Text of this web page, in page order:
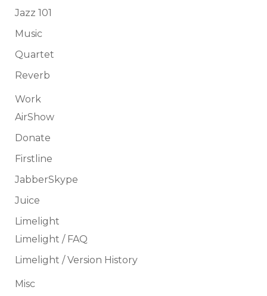
Jazz 101
Music
Quartet
Reverb
Work
AirShow
Donate
Firstline
JabberSkype
Juice
Limelight
Limelight / FAQ
Limelight / Version History
Misc